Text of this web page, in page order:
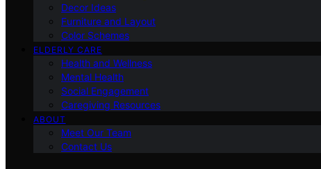
Decor Ideas
Furniture and Layout
Color Schemes
ELDERLY CARE
Health and Wellness
Mental Health
Social Engagement
Caregiving Resources
ABOUT
Meet Our Team
Contact Us